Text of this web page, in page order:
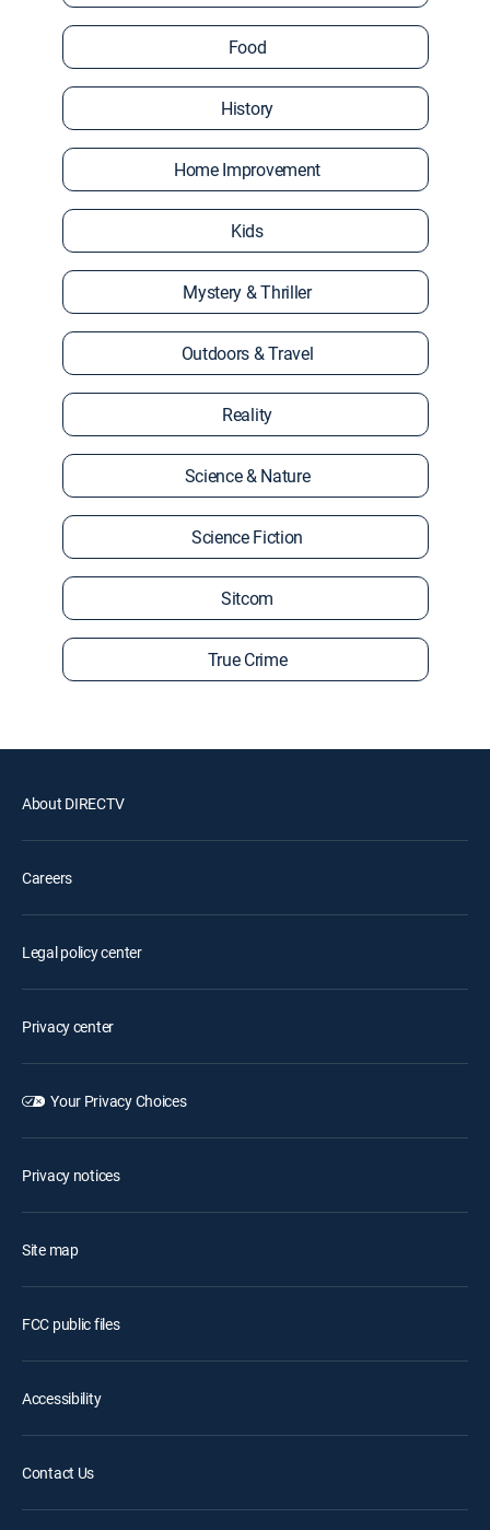
Food
History
Home Improvement
Kids
Mystery & Thriller
Outdoors & Travel
Reality
Science & Nature
Science Fiction
Sitcom
True Crime
About DIRECTV
Careers
Legal policy center
Privacy center
Your Privacy Choices
Privacy notices
Site map
FCC public files
Accessibility
Contact Us